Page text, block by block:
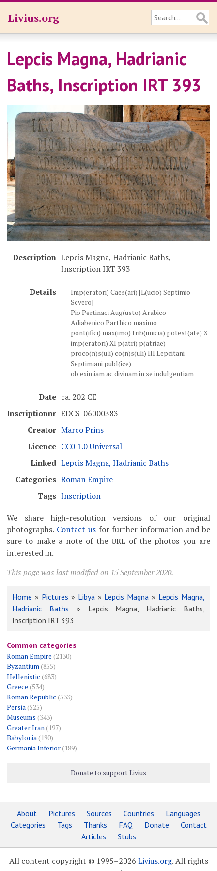
Livius.org
Lepcis Magna, Hadrianic
Baths, Inscription IRT 393
Description Lepcis Magna, Hadrianic Baths,
Inscription IRT 393
Details
Imp(eratori) Caes(ari) [L(ucio) Septimio
Severo]
Pio Pertinaci Aug(usto) Arabico
Adiabenico Parthico maximo
pont(ifici) max(imo) trib(unicia) potest(ate) X
imp(eratori) XI p(atri) p(atriae)
proco(n)s(uli) co(n)s(uli) III Lepcitani
Septimiani publ(ice)
ob eximiam ac divinam in se indulgentiam
Date ca. 202 CE
Inscriptionnr EDCS-06000383
Creator Marco Prins
Licence CC0 1.0 Universal
Linked Lepcis Magna, Hadrianic Baths
Categories Roman Empire
Tags Inscription
We share high-resolution versions of our original
photographs. Contact usfor further information and be
sure to make a note of the URL of the photos you are
interested in.
This page was last modified on 15 September 2020.
Home » Pictures » Libya » Lepcis Magna » Lepcis Magna,
Hadrianic Baths » Lepcis Magna, Hadrianic Baths,
Inscription IRT 393
Common categories
Roman Empire (2130)
Byzantium (855)
Hellenistic (683)
Greece (534)
Roman Republic (533)
Persia (525)
Museums (343)
Greater Iran (197)
Babylonia (190)
Germania Inferior(189)
Donate to support Livius
About Pictures Sources Countries
Languages
Categories
Tags Thanks FAQ Donate
Contact
Articles
Stubs
All content copyright © 1995–2026 Livius.org. All rights